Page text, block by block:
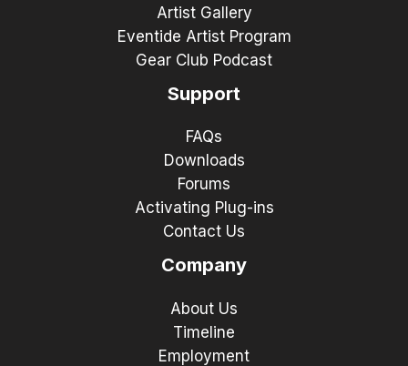
Artist Gallery
Eventide Artist Program
Gear Club Podcast
Support
FAQs
Downloads
Forums
Activating Plug-ins
Contact Us
Company
About Us
Timeline
Employment